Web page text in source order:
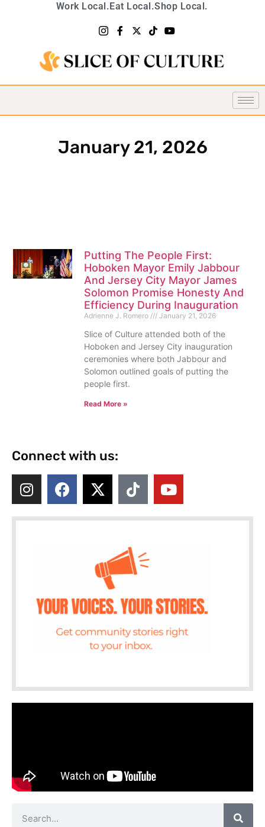
Work Local.Eat Local.Shop Local.
January 21, 2026
Putting The People First:
Hoboken Mayor Emily Jabbour
And Jersey City Mayor James
Solomon Promise Honesty And
Efficiency During Inauguration
Adrienne J. Romero January 21, 2026
Slice of Culture attended both of the
Hoboken and Jersey City inauguration
ceremonies where both Jabbour and
Solomon outlined goals of putting the
people first.
Read More »
Connect with us: